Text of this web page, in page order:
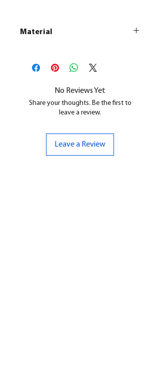
Material
All our resin models are UV cured,
cleaned, and supports removed.
No Reviews Yet
Share your thoughts. Be the first to
leave a review.
Leave a Review